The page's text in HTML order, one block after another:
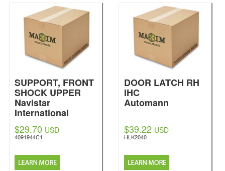
SUPPORT, FRONT
SHOCK UPPER
Navistar
International
$29.70 USD
4091944C1
DOOR LATCH RH
IHC
Automann
$39.22 USD
HLK2040